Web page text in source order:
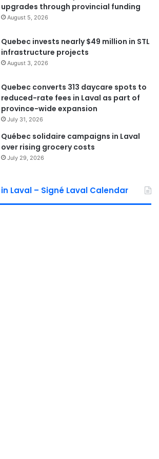
special fast-track approval powers
projects, Larochelle called for
housing-focused criteria, while Boyer
powers are “strictly limited to
projects.”
A Cross-Cutting
that, while mental-health services
jurisdiction, the City can play a key
Regional Social Development
brings together health, community,
upgrades through provincial funding
August 5, 2026
Quebec invests nearly $49 million in STL
infrastructure projects
August 3, 2026
Quebec converts 313 daycare spots to
reduced-rate fees in Laval as part of
province-wide expansion
July 31, 2026
Québec solidaire campaigns in Laval
over rising grocery costs
July 29, 2026
Laval – Signé Laval Calendar